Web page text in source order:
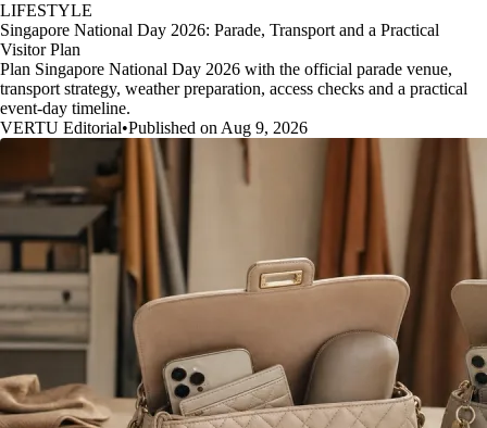
LIFESTYLE
Singapore National Day 2026: Parade, Transport and a Practical
Visitor Plan
Plan Singapore National Day 2026 with the official parade venue,
transport strategy, weather preparation, access checks and a practical
event-day timeline.
VERTU Editorial•Published on Aug 9, 2026